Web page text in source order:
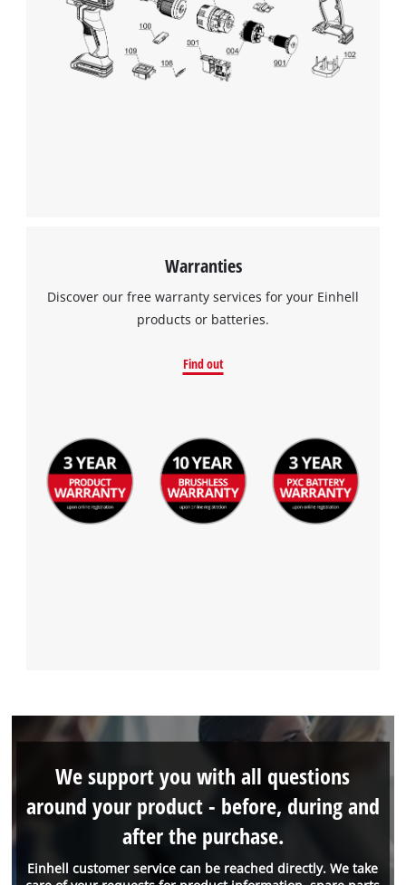
Warranties
Discover our free warranty services for your Einhell
products or batteries.
Find out
Einhell customer service can be reached directly. We take
We support you with all questions
around your product - before, during and
after the purchase.